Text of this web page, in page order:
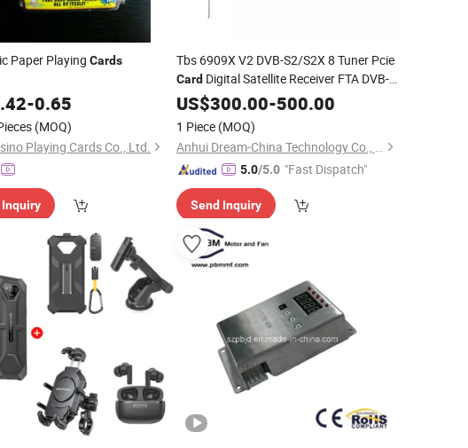
Paper Playing Cards
-0.65
(MOQ)
Playing Cards Co., Ltd.
Inquiry
Tbs 6909X V2 DVB-S2/S2X 8 Tuner Pcie
CardDigital Satellite Receiver FTA DVB-
S2XCardIPTV StreamingCard
US$300.00-500.00
1 Piece (MOQ)
Anhui Dream-China Technology Co., Ltd.
5.0/5.0 "Fast Dispatch"
Send Inquiry